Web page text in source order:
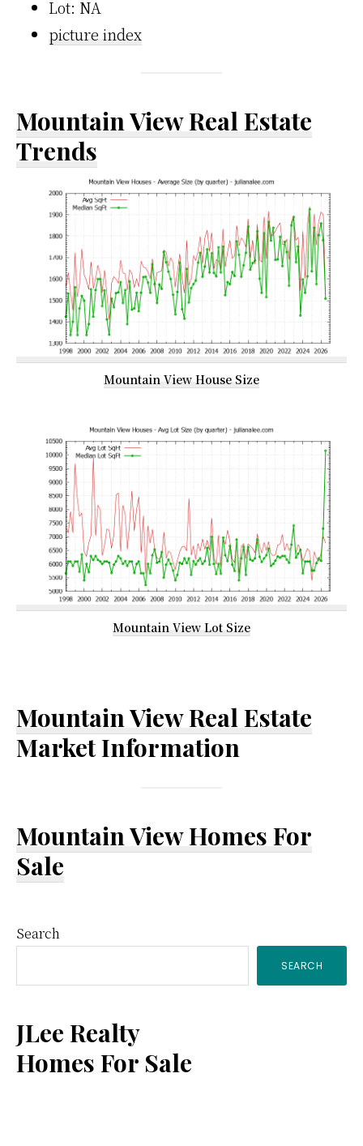
Lot: NA
picture index
Mountain View Real Estate
Trends
Mountain View House Size
Mountain View Lot Size
Mountain View Real Estate
Market Information
Mountain View Homes For
Sale
Primary
Sidebar
Search
SEARCH
JLee Realty
Homes For Sale